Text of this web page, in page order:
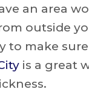
an area
outside
make
is a great